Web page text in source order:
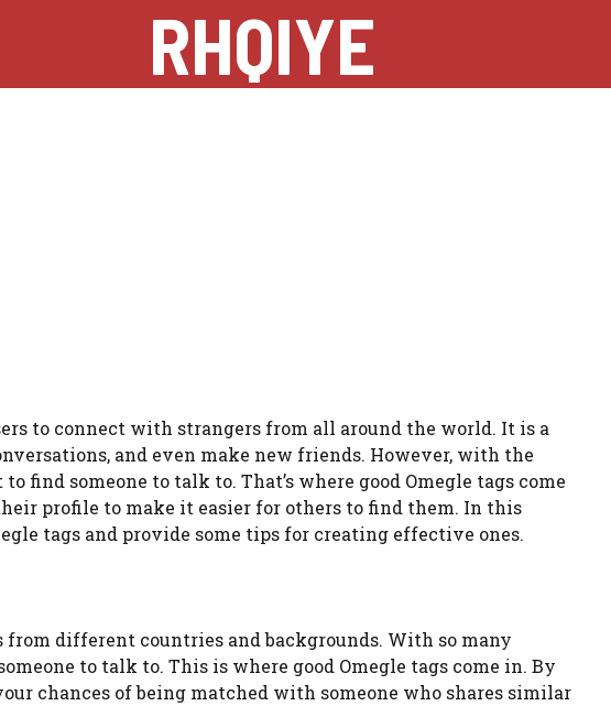
RHQIYE
to connect with strangers from all around the world. It is a
and even make new friends. However, with the
find someone to talk to. That’s where good Omegle tags come
profile to make it easier for others to find them. In this
tags and provide some tips for creating effective ones.
different countries and backgrounds. With so many
to talk to. This is where good Omegle tags come in. By
chances of being matched with someone who shares similar